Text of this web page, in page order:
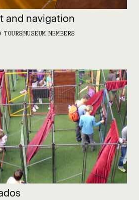
and navigation
TOURSMUSEUM MEMBERS